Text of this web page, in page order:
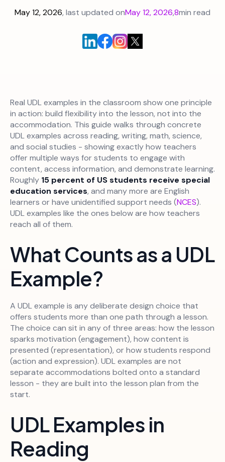
May 12, 2026, last updated onMay 12, 2026,8min read
Real UDL examples in the classroom show one principle
in action: build flexibility into the lesson, not into the
accommodation. This guide walks through concrete
UDL examples across reading, writing, math, science,
and social studies - showing exactly how teachers
offer multiple ways for students to engage with
content, access information, and demonstrate learning.
Roughly 15 percent of US students receive special
education services, and many more are English
learners or have unidentified support needs (NCES).
UDL examples like the ones below are how teachers
reach all of them.
What Counts as a UDL
Example?
A UDL example is any deliberate design choice that
offers students more than one path through a lesson.
The choice can sit in any of three areas: how the lesson
sparks motivation (engagement), how content is
presented (representation), or how students respond
(action and expression). UDL examples are not
separate accommodations bolted onto a standard
lesson - they are built into the lesson plan from the
start.
UDL Examples in
Reading